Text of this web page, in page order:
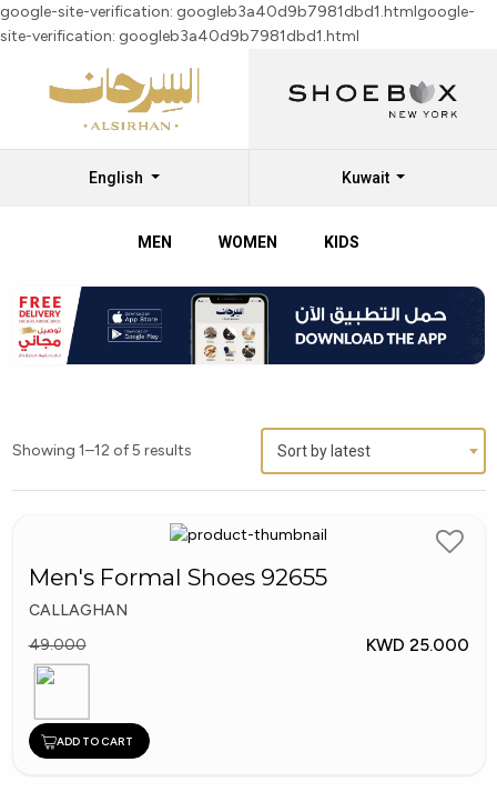
google-site-verification: googleb3a40d9b7981dbd1.htmlgoogle-
site-verification: googleb3a40d9b7981dbd1.html
English Kuwait
MEN WOMEN KIDS
Showing 1–12 of 5 results Sort by latest
Men's Formal Shoes 92655
CALLAGHAN
49.000
KWD 25.000
ADD TO CART